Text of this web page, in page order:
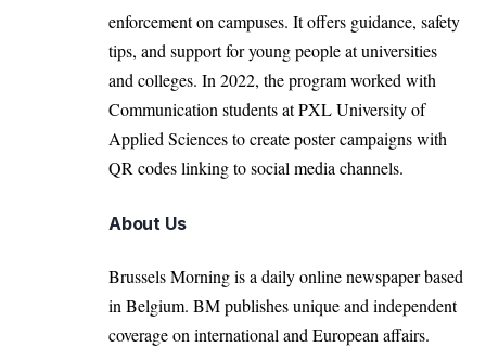
enforcement on campuses. It offers guidance, safety
tips, and support for young people at universities
and colleges. In 2022, the program worked with
Communication students at PXL University of
Applied Sciences to create poster campaigns with
QR codes linking to social media channels.
About Us
Brussels Morning is a daily online newspaper based
in Belgium. BM publishes unique and independent
coverage on international and European affairs.